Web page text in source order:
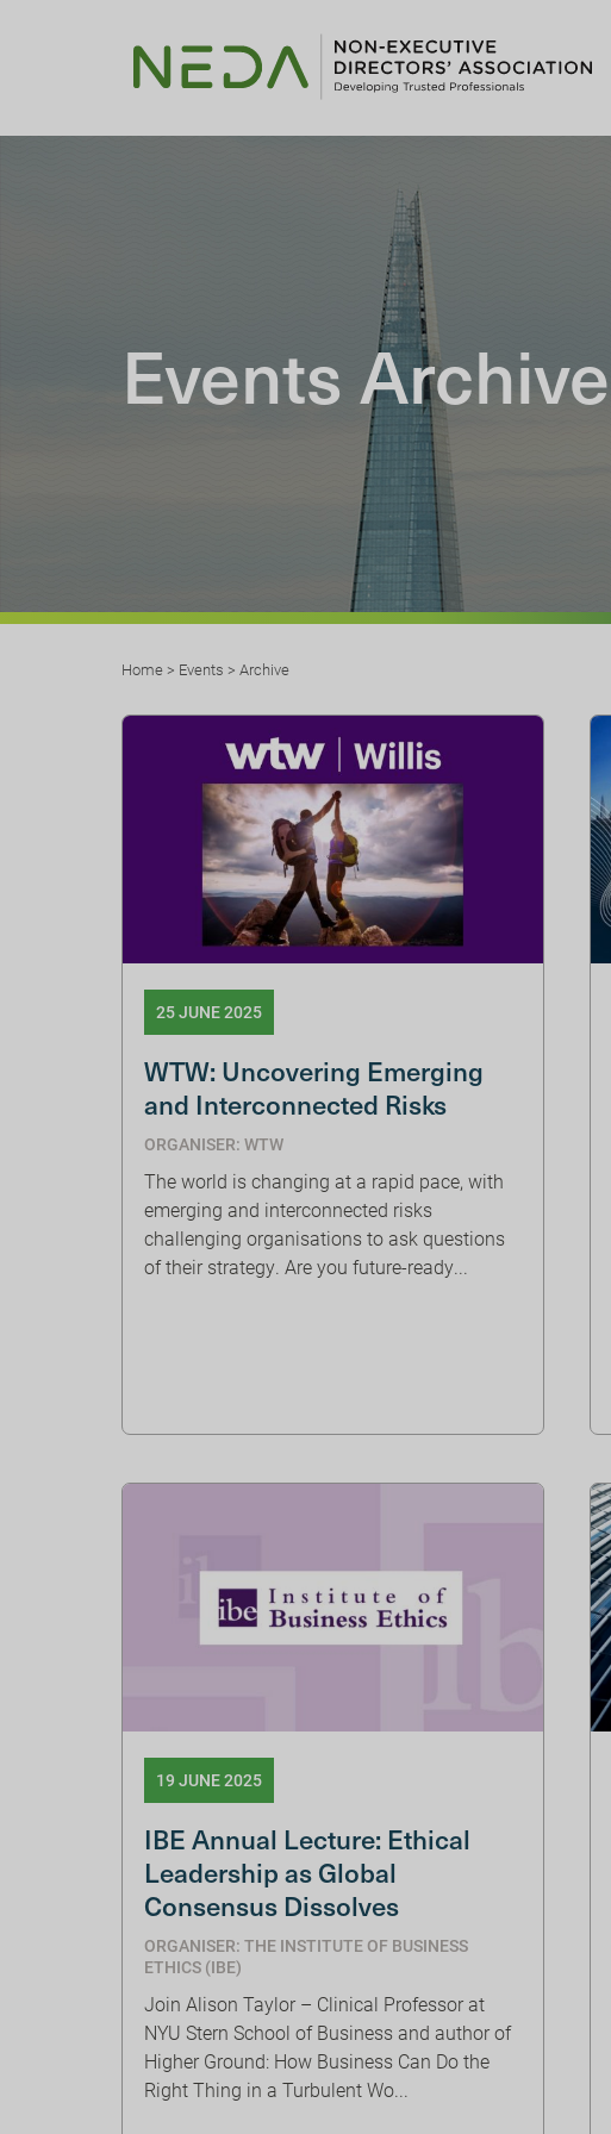
Events Archive
Home> Events > Archive
25 JUNE 2025
WTW: Uncovering Emerging
and Interconnected Risks
ORGANISER: WTW
The world is changing at a rapid pace, with
emerging and interconnected risks
challenging organisations to ask questions
of their strategy. Are you future-ready...
19 JUNE 2025
IBE Annual Lecture: Ethical
Leadership as Global
Consensus Dissolves
ORGANISER: THE INSTITUTE OF BUSINESS
ETHICS (IBE)
Join Alison Taylor – Clinical Professor at
NYU Stern School of Business and author of
Higher Ground: How Business Can Do the
Right Thing in a Turbulent Wo...